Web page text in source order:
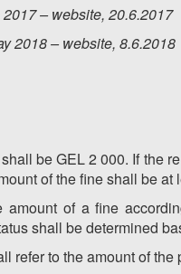
2017 – website, 20.6.2017
2018 – website, 8.6.2018
shall be GEL 2 000. If
of the fine shall be at
amount of a fine
shall be determined
refer to the amount of